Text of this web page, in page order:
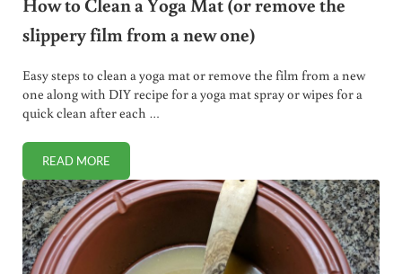
slippery film from a new one)
Easy steps to clean a yoga mat or remove the film from a new
one along with DIY recipe for a yoga mat spray or wipes for a
quick clean after each …
READ MOREHOW TO CLEAN A YOGA MAT (OR REMOVE THE SLIPPERY